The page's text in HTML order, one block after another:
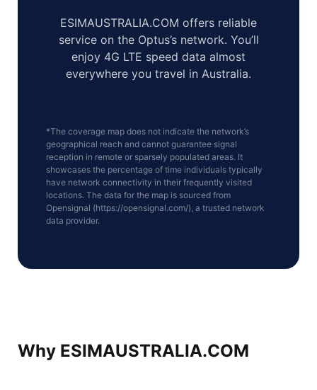
ESIMAUSTRALIA.COM offers reliable
service on the Optus’s network. You’ll
enjoy 4G LTE speed data almost
everywhere you travel in Australia.
*The coverage map does not indicate the network’s
geographical reach and cannot guarantee signal
reception in remote or sparsely populated areas. It
showcases the percentage of time individuals typically
have network connectivity in their frequently visited
locations. The data for the map is sourced from
Opensignal (https://opensignal.com/), a trusted network
data provider.
Why ESIMAUSTRALIA.COM